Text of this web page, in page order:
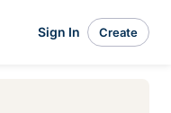
Sign In Create